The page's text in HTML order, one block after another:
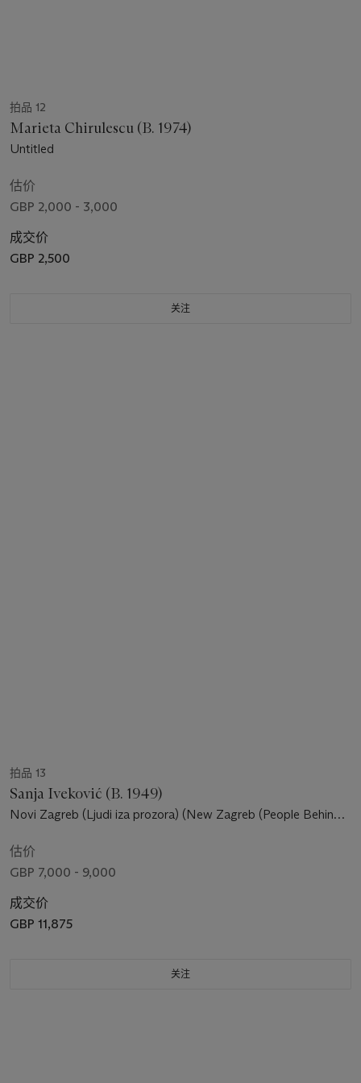
拍品 12
Marieta Chirulescu (B. 1974)
Untitled
估价
GBP 2,000 - 3,000
成交价
GBP 2,500
关注
拍品 13
Sanja Iveković (B. 1949)
Novi Zagreb (Ljudi iza prozora) (New Zagreb (People Behind
估价
GBP 7,000 - 9,000
成交价
GBP 11,875
关注